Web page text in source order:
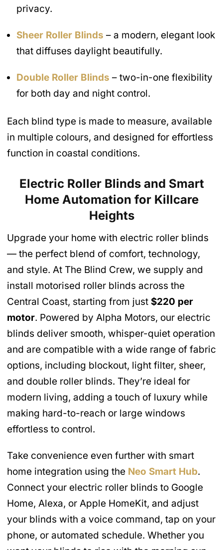
privacy.
Sheer Roller Blinds – a modern, elegant look
that diffuses daylight beautifully.
Double Roller Blinds – two-in-one flexibility
for both day and night control.
Each blind type is made to measure, available
in multiple colours, and designed for effortless
function in coastal conditions.
Electric Roller Blinds and Smart
Home Automation for Killcare
Heights
Upgrade your home with electric roller blinds
— the perfect blend of comfort, technology,
and style. At The Blind Crew, we supply and
install motorised roller blinds across the
Central Coast, starting from just $220 per
motor. Powered by Alpha Motors, our electric
blinds deliver smooth, whisper-quiet operation
and are compatible with a wide range of fabric
options, including blockout, light filter, sheer,
and double roller blinds. They’re ideal for
modern living, adding a touch of luxury while
making hard-to-reach or large windows
effortless to control.
Take convenience even further with smart
home integration using the Neo Smart Hub.
Connect your electric roller blinds to Google
Home, Alexa, or Apple HomeKit, and adjust
your blinds with a voice command, tap on your
phone, or automated schedule. Whether you